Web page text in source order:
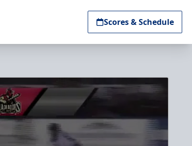
Scores & Schedule